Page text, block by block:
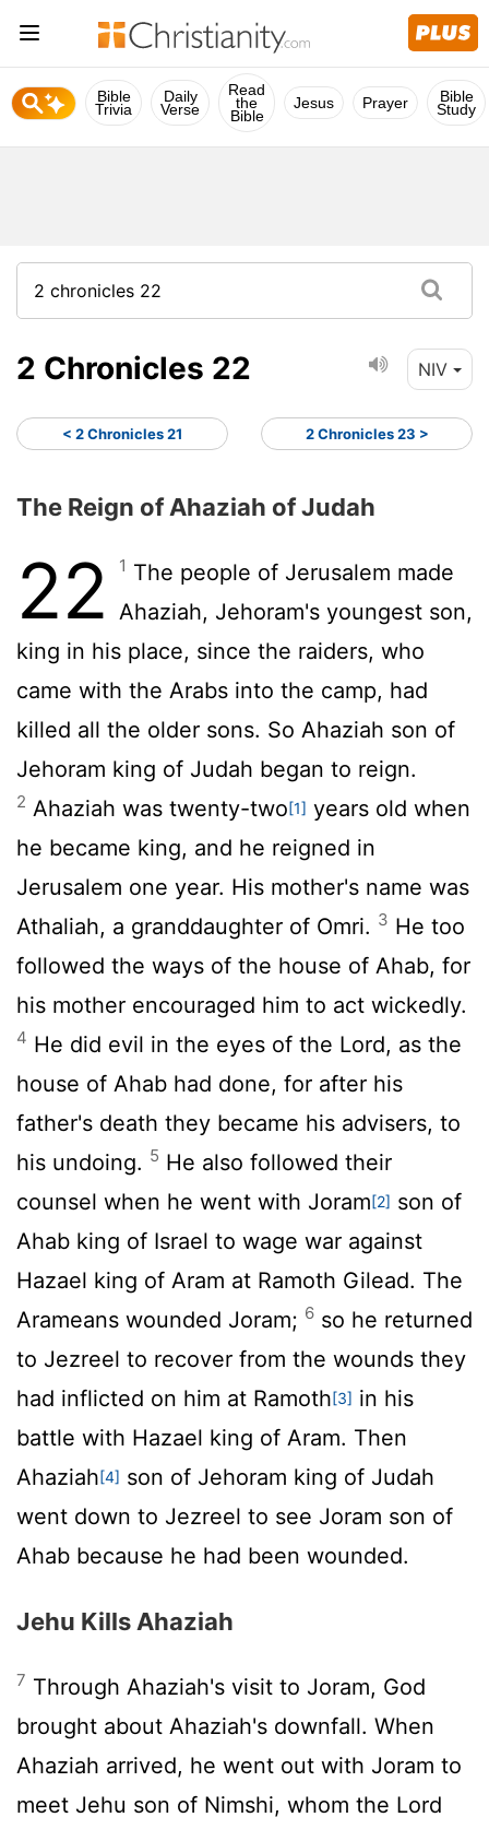
Bible
Trivia
Daily
Verse
Read
the
Bible
Jesus Prayer Bible
Study
2 Chronicles 22 NIV
< 2 Chronicles 21 2 Chronicles 23 >
The Reign of Ahaziah of Judah
22 1 The people of Jerusalem made
Ahaziah, Jehoram's youngest son,
king in his place, since the raiders, who
came with the Arabs into the camp, had
killed all the older sons. So Ahaziah son of
Jehoram king of Judah began to reign.
2 Ahaziah was twenty-two[1] years old when
he became king, and he reigned in
Jerusalem one year. His mother's name was
Athaliah, a granddaughter of Omri. 3 He too
followed the ways of the house of Ahab, for
his mother encouraged him to act wickedly.
4 He did evil in the eyes of the Lord, as the
house of Ahab had done, for after his
father's death they became his advisers, to
his undoing. 5 He also followed their
counsel when he went with Joram[2] son of
Ahab king of Israel to wage war against
Hazael king of Aram at Ramoth Gilead. The
Arameans wounded Joram; 6 so he returned
to Jezreel to recover from the wounds they
had inflicted on him at Ramoth[3] in his
battle with Hazael king of Aram. Then
Ahaziah[4] son of Jehoram king of Judah
went down to Jezreel to see Joram son of
Ahab because he had been wounded.
Jehu Kills Ahaziah
7 Through Ahaziah's visit to Joram, God
brought about Ahaziah's downfall. When
Ahaziah arrived, he went out with Joram to
meet Jehu son of Nimshi, whom the Lord